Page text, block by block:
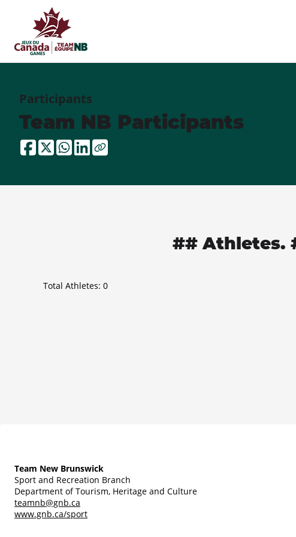
Participants
Team NB Participants
## Athletes.
Total Athletes: 0
Team New Brunswick
Sport and Recreation Branch
Department of Tourism, Heritage and Culture
teamnb@gnb.ca
www.gnb.ca/sport